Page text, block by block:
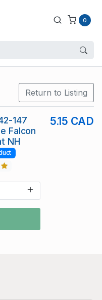
0
Return to Listing
147
Falcon
NH
5.15 CAD